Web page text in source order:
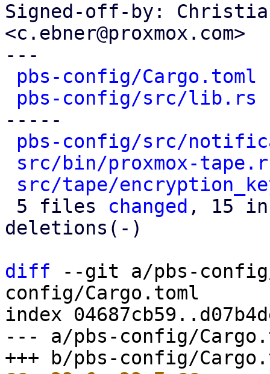
Signed-off-by:
<c.ebner@proxmox.com>
---
pbs-config/Cargo.toml
pbs-config/src/lib.rs
-----
pbs-config/src/
src/bin/proxmox-
src/tape/
5 files changed , 15
deletions(-)
diff --git a/pbs-
config/Cargo.toml
index
--- a/pbs-config/